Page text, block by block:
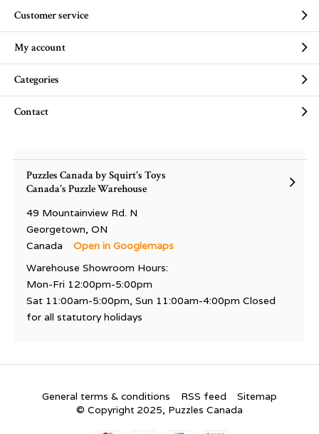
Customer service
My account
Categories
Contact
Puzzles Canada by Squirt's Toys
Canada's Puzzle Warehouse
49 Mountainview Rd. N
Georgetown, ON
Canada
Open in Googlemaps
Warehouse Showroom Hours:
Mon-Fri 12:00pm-5:00pm
Sat 11:00am-5:00pm, Sun 11:00am-4:00pm Closed
for all statutory holidays
General terms & conditions RSS feed
Sitemap
© Copyright 2025, Puzzles Canada